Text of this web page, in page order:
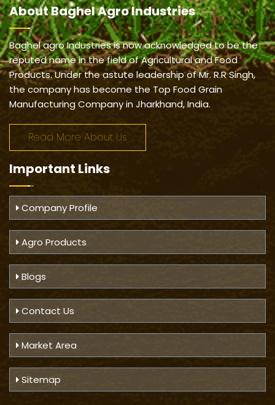
AboutBaghel Agro Industries
Baghel agro Industries is now acknowledged to be the
reputed name in the field of Agricultural and Food
Products. Under the astute leadership of Mr. R.R Singh,
the company has become the Top Food Grain
Manufacturing Company in Jharkhand, India.
Read More About Us
Important Links
Company Profile
Agro Products
Blogs
Contact Us
Market Area
Sitemap